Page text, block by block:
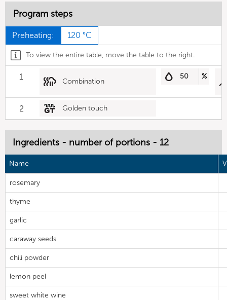
Program steps
Preheating: 120 °C
To view the entire table, move the table to the right.
1 Combination
50 %
2 Golden touch
Ingredients - number of portions - 12
Name
rosemary
thyme
garlic
caraway seeds
chili powder
lemon peel
sweet white wine